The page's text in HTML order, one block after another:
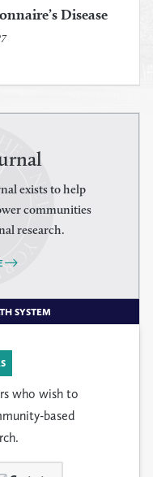
Disease
exists to help
communities
research.
SYSTEM
who wish to
based